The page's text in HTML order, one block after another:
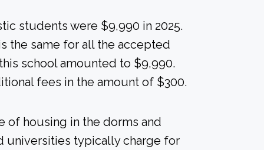
students were $9,990 in 2025.
the same for all the accepted
school amounted to $9,990.
fees in the amount of $300.
of housing in the dorms and
universities typically charge for